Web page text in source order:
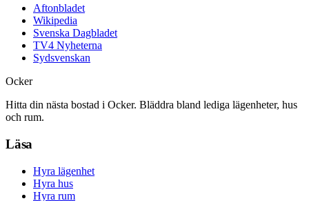
Aftonbladet
Wikipedia
Svenska Dagbladet
TV4 Nyheterna
Sydsvenskan
Ocker
Hitta din nästa bostad i Ocker. Bläddra bland lediga lägenheter, hus
och rum.
Läsa
Hyra lägenhet
Hyra hus
Hyra rum